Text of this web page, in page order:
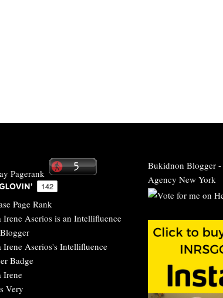
Bukidnon Blogger-
Agency New York